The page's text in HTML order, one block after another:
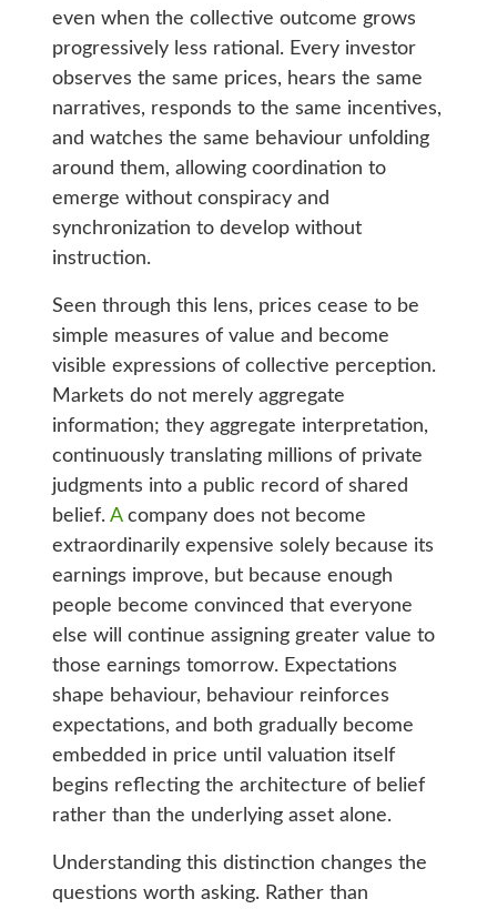
even when the collective outcome grows
progressively less rational. Every investor
observes the same prices, hears the same
narratives, responds to the same incentives,
and watches the same behaviour unfolding
around them, allowing coordination to
emerge without conspiracy and
synchronization to develop without
instruction.
Seen through this lens, prices cease to be
simple measures of value and become
visible expressions of collective perception.
Markets do not merely aggregate
information; they aggregate interpretation,
continuously translating millions of private
judgments into a public record of shared
belief. Acompany does not become
extraordinarily expensive solely because its
earnings improve, but because enough
people become convinced that everyone
else will continue assigning greater value to
those earnings tomorrow. Expectations
shape behaviour, behaviour reinforces
expectations, and both gradually become
embedded in price until valuation itself
begins reflecting the architecture of belief
rather than the underlying asset alone.
Understanding this distinction changes the
questions worth asking. Rather than